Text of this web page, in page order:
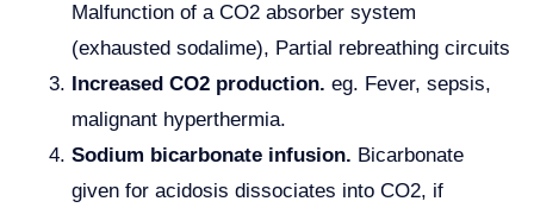
Malfunction of a CO2 absorber system
(exhausted sodalime), Partial rebreathing circuits
Increased CO2 production. eg. Fever, sepsis,
malignant hyperthermia.
Sodium bicarbonate infusion. Bicarbonate
given for acidosis dissociates into CO2, if